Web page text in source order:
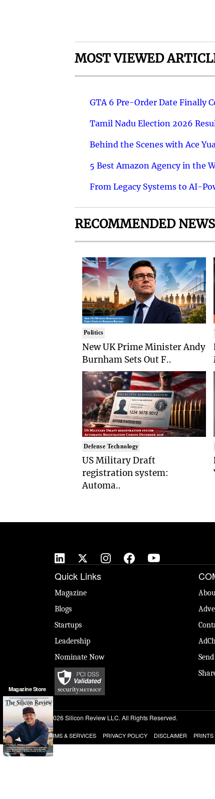
MOST VIEWED
GTA 6 Pre-Order Date Finally
Tamil Nadu Election 2026
Behind the Scenes with Ace
5 Best Amazon Agency in the
From Legacy Systems to AI-
RECOMMENDED NEWS
Politics
New UK Prime Minister Andy
Burnham Sets Out F..
Defense Technology
US Military Draft
registration system:
Automa..
Magazine Store
Quick Links
Magazine
Blogs
Startups
Leadership
Nominate Now
© 2026 Silicon Review LLC. All Rights Reserved.
TERMS & SERVICES PRIVACY POLICY DISCLAIMER